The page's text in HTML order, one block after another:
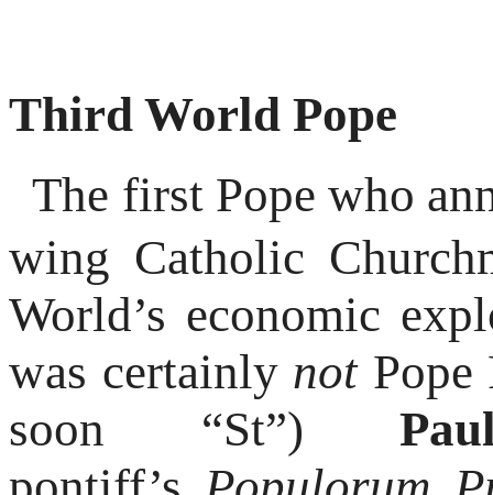
Third World Pope
The first Pope who
wing Catholic
World’s economic
was certainly notPope
soon “St”)